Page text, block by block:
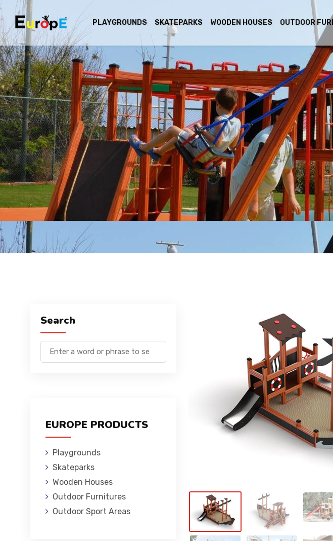
PLAYGROUNDS SKATEPARKS WOODEN HOUSES OUTDOOR
Search
EUROPE PRODUCTS
Playgrounds
Skateparks
Wooden Houses
Outdoor Furnitures
Outdoor Sport Areas